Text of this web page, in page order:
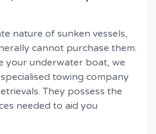
nature of sunken vessels,
cannot purchase them.
your underwater boat, we
towing company
They possess the
needed to aid you